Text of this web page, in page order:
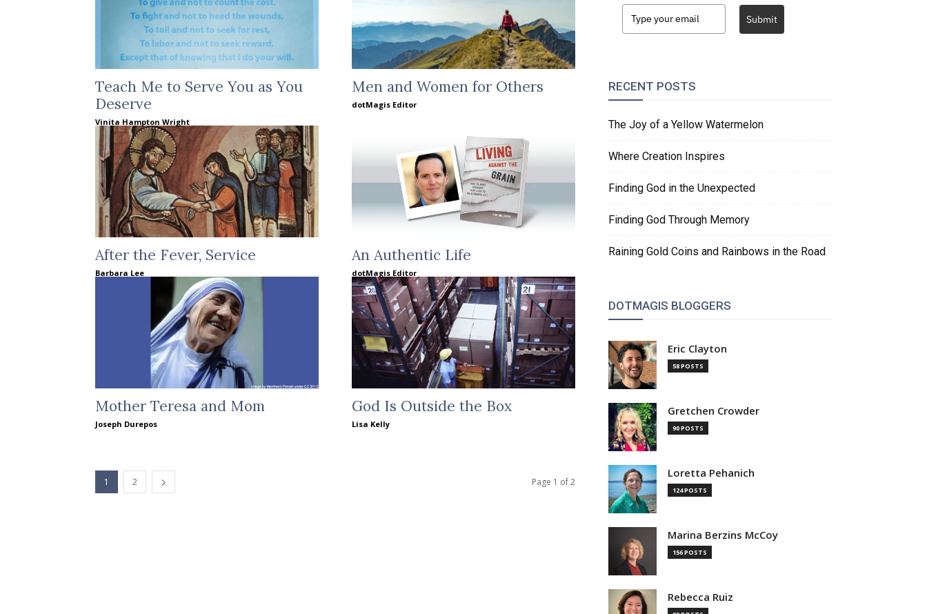
Teach Me to Serve You as You
Deserve
Vinita Hampton Wright
Men and Women for Others
dotMagis Editor
After the Fever, Service
Barbara Lee
An Authentic Life
dotMagis Editor
Mother Teresa and Mom
Joseph Durepos
God Is Outside the Box
Lisa Kelly
1 2 Page 1 of 2
Submit
RECENT POSTS
The Joy of a Yellow Watermelon
Where Creation Inspires
Finding God in the Unexpected
Finding God Through Memory
Raining Gold Coins and Rainbows in the Road
DOTMAGIS BLOGGERS
Eric Clayton
58 POSTS
Gretchen Crowder
90 POSTS
Loretta Pehanich
124 POSTS
Marina Berzins McCoy
156 POSTS
Rebecca Ruiz